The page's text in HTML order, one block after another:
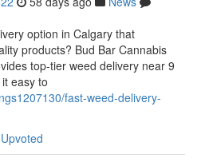
option in Calgary that
products? Bud Bar Cannabis
top-tier weed delivery near 9
easy to
fast-weed-delivery-